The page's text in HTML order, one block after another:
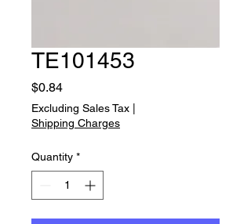
TE101453
$0.84Price
Excluding Sales Tax
Shipping Charges
Quantity *